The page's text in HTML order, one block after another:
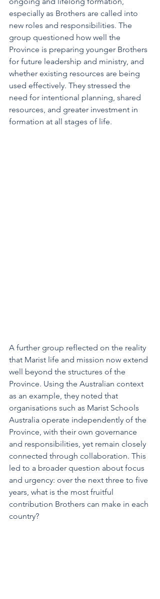
especially as Brothers are called into
new roles and responsibilities. The
group questioned how well the
Province is preparing younger Brothers
for future leadership and ministry, and
whether existing resources are being
used effectively. They stressed the
need for intentional planning, shared
resources, and greater investment in
formation at all stages of life.
A further group reflected on the reality
that Marist life and mission now extend
well beyond the structures of the
Province. Using the Australian context
as an example, they noted that
organisations such as Marist Schools
Australia operate independently of the
Province, with their own governance
and responsibilities, yet remain closely
connected through collaboration. This
led to a broader question about focus
and urgency: over the next three to five
years, what is the most fruitful
contribution Brothers can make in each
country?